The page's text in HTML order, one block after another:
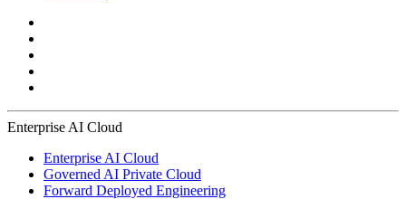
Enterprise AI Cloud
Enterprise AI Cloud
Governed AI Private Cloud
Forward Deployed Engineering